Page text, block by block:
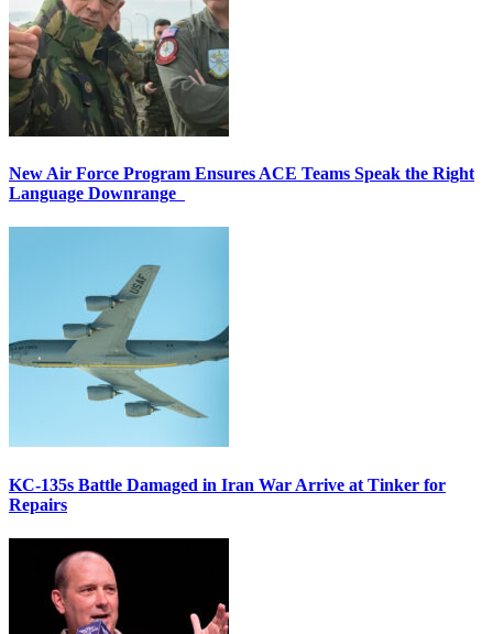
New Air Force Program Ensures ACE Teams Speak the Right
Language Downrange
KC-135s Battle Damaged in Iran War Arrive at Tinker for
Repairs